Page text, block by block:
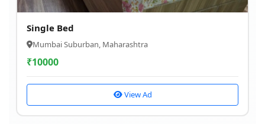
Single Bed
Mumbai Suburban, Maharashtra
₹10000
View Ad